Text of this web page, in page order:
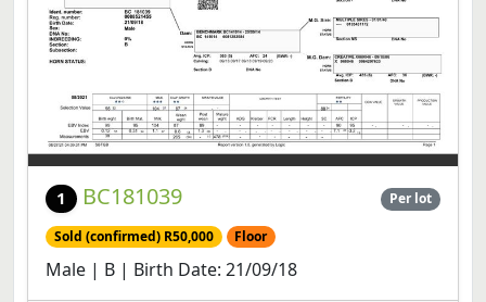
1 BC181039 Per lot
Sold (confirmed) R50,000 Floor
Male | B | Birth Date: 21/09/18